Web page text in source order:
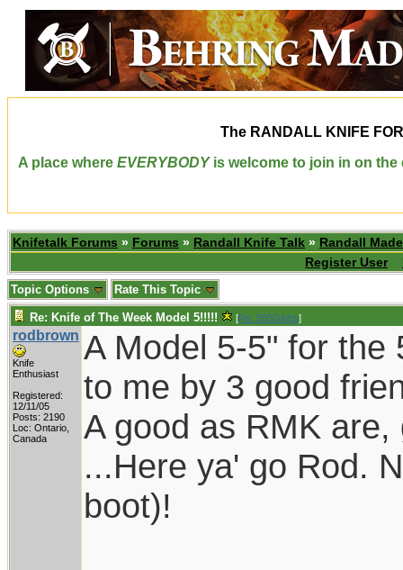
The RANDALL KNIFE
A place where EVERYBODYis welcome to join in on the
Knifetalk Forums » Forums » Randall Knife Talk » Randall
Register User
Topic Options Rate This Topic
Re: Knife of The Week Model 5!!!!! [Re: 505Gibbs]
rodbrown
Knife
Enthusiast
Registered:
12/11/05
Posts: 2190
Loc: Ontario,
Canada
A Model 5-5" for the
to me by 3 good
A good as RMK
...Here ya' go Rod.
boot)!